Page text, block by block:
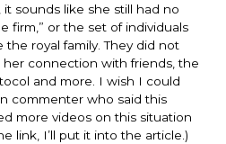
it sounds like she still had no
firm,” or the set of individuals
royal family. They did not
connection with friends, the
and more. I wish I could
commenter who said this
more videos on this situation
link, I’ll put it into the article.)